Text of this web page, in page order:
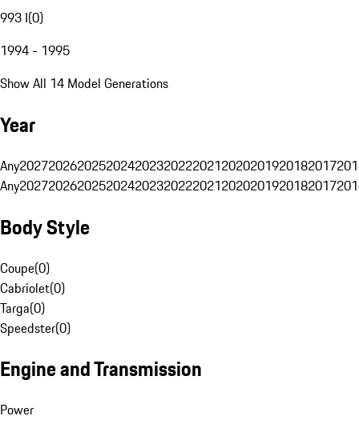
993 I(0)
1994 - 1995
Show All 14 Model Generations
Year
Any20272026202520242023202220212020201920182017
Any20272026202520242023202220212020201920182017
Body Style
Coupe(0)
Cabriolet(0)
Targa(0)
Speedster(0)
Engine and Transmission
Power